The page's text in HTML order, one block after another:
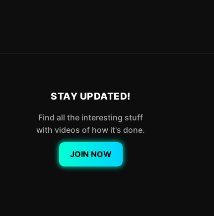
STAY UPDATED!
Find all the interesting stuff
with videos of how it's done.
JOIN NOW